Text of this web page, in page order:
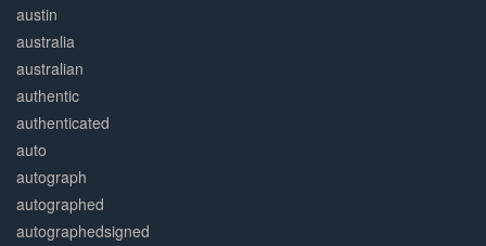
austin
australia
australian
authentic
authenticated
auto
autograph
autographed
autographedsigned